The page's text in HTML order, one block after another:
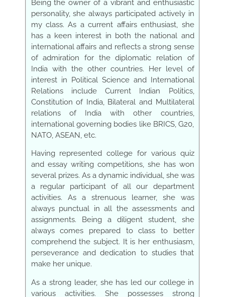
Being the owner of a vibrant and enthusiastic
personality, she always participated actively in
my class. As a current affairs enthusiast, she
has a keen interest in both the national and
international affairs and reflects a strong sense
of admiration for the diplomatic relation of
India with the other countries. Her level of
interest in Political Science and International
Relations include Current Indian Politics,
Constitution of India, Bilateral and Multilateral
relations of India with other countries,
international governing bodies like BRICS, G20,
NATO, ASEAN, etc.
Having represented college for various quiz
and essay writing competitions, she has won
several prizes. As a dynamic individual, she was
a regular participant of all our department
activities. As a strenuous learner, she was
always punctual in all the assessments and
assignments. Being a diligent student, she
always comes prepared to class to better
comprehend the subject. It is her enthusiasm,
perseverance and dedication to studies that
make her unique.
As a strong leader, she has led our college in
various activities. She possesses strong